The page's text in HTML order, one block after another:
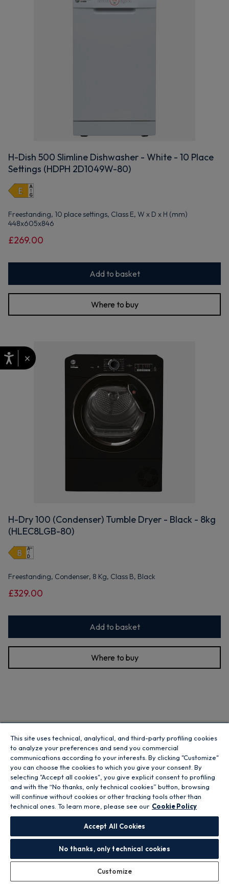
H-Dish 500 Slimline Dishwasher - White - 10 Place
Settings (HDPH 2D1049W-80)
Freestanding, 10 place settings, Class E, W x D x H (mm)
448x605x846
£269.00
Add to basket
Where to buy
H-Dry 100 (Condenser) Tumble Dryer - Black - 8kg
(HLEC8LGB-80)
Freestanding, Condenser, 8 Kg, Class B, Black
£329.00
Add to basket
Where to buy
H-Fridge 300 Fridge Freezer - White - 252L
×
This site uses technical, analytical, and third-party profiling cookies
to analyze your preferences and send you commercial
communications according to your interests. By clicking "Customize"
you can choose the cookies to which you give your consent. By
selecting "Accept all cookies", you give explicit consent to profiling
and with the “No thanks, only technical cookies” button, browsing
will continue without cookies or other tracking tools other than
technical ones. To learn more, please see our Cookie Policy
Accept All Cookies
No thanks, only technical cookies
Customize